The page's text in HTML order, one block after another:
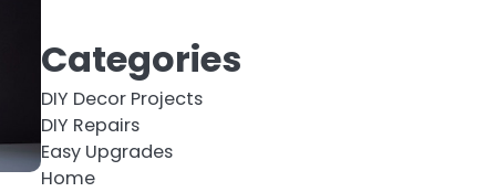
Categories
DIY Decor Projects
DIY Repairs
Easy Upgrades
Home